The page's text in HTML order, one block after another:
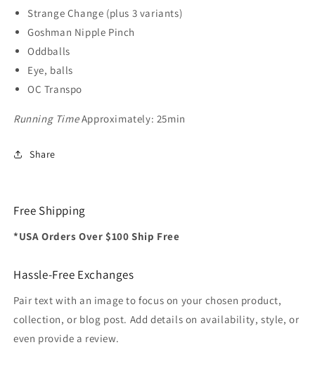
Strange Change (plus 3 variants)
Goshman Nipple Pinch
Oddballs
Eye, balls
OC Transpo
Running TimeApproximately: 25min
Share
Free Shipping
*USA Orders Over $100 Ship Free
Hassle-Free Exchanges
Pair text with an image to focus on your chosen product,
collection, or blog post. Add details on availability, style, or
even provide a review.